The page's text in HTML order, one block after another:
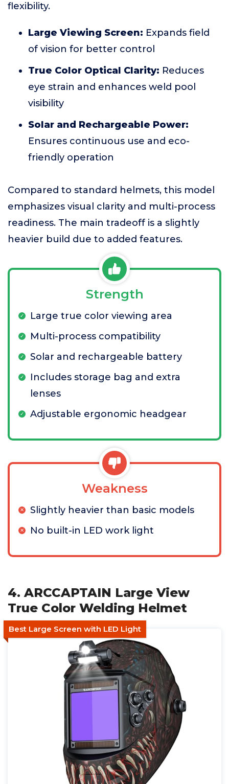
flexibility.
Large Viewing Screen: Expands field
of vision for better control
True Color Optical Clarity: Reduces
eye strain and enhances weld pool
visibility
Solar and Rechargeable Power:
Ensures continuous use and eco-
friendly operation
Compared to standard helmets, this model
emphasizes visual clarity and multi-process
readiness. The main tradeoff is a slightly
heavier build due to added features.
Strength
Large true color viewing area
Multi-process compatibility
Solar and rechargeable battery
Includes storage bag and extra
lenses
Adjustable ergonomic headgear
Weakness
Slightly heavier than basic models
No built-in LED work light
4. ARCCAPTAIN Large View
True Color Welding Helmet
Best Large Screen with LED Light